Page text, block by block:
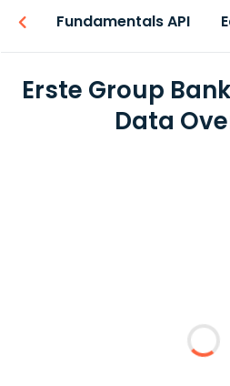
Fundamentals API
Erste Group
Data